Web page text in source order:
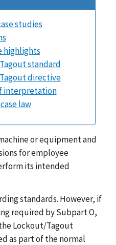
studies
highlights
standard
directive
interpretation
law
or equipment and
for employee
its intended
standards. However, if
required by Subpart O,
Lockout/Tagout
as part of the normal